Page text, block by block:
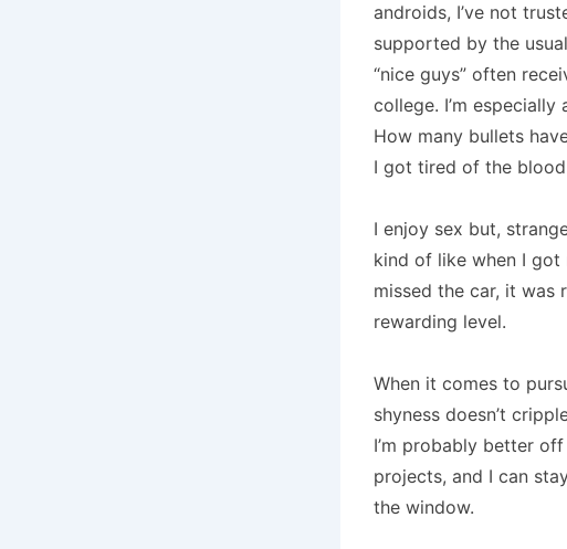
androids, I’ve not
supported by the
“nice guys” often
college. I’m
How many bullets
I got tired of the
I enjoy sex but,
kind of like when I
missed the car, it was
rewarding level.
When it comes to
shyness doesn’t
I’m probably better off
projects, and I can
the window.